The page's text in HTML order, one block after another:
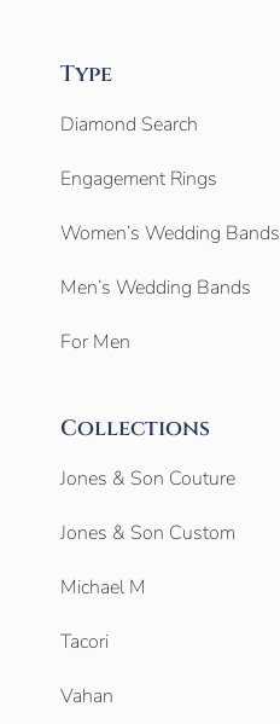
Type
Diamond Search
Engagement Rings
Women’s Wedding Bands
Men’s Wedding Bands
For Men
Collections
Jones & Son Couture
Jones & Son Custom
Michael M
Tacori
Vahan